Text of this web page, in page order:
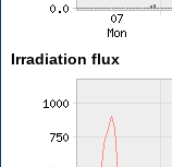
Irradiation flux